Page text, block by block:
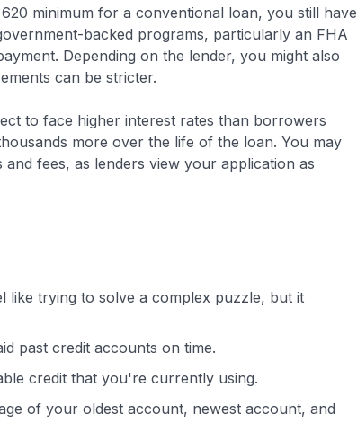
minimum for a conventional loan, you still have
backed programs, particularly an FHA
Depending on the lender, you might also
can be stricter.
to face higher interest rates than borrowers
more over the life of the loan. You may
fees, as lenders view your application as
like trying to solve a complex puzzle, but it
past credit accounts on time.
credit that you're currently using.
of your oldest account, newest account, and